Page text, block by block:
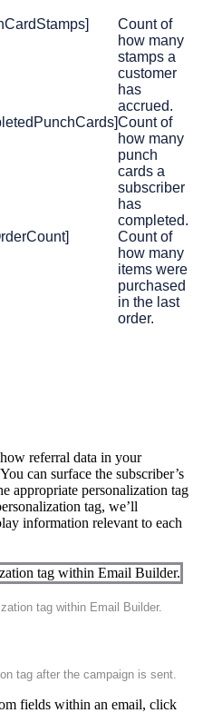
Count of
how many
stamps a
customer
has
accrued.
Count of
how many
punch
cards a
subscriber
has
completed.
Count of
how many
items were
purchased
in the last
order.
referral data in your
can surface the subscriber’s
appropriate personalization tag
tag, we’ll
information relevant to each
tag within Email Builder.
tag after the campaign is sent.
fields within an email, click